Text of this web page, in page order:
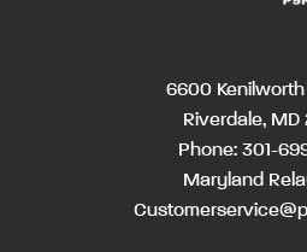
6600
Riverdale, MD
Phone: 301-
Maryland